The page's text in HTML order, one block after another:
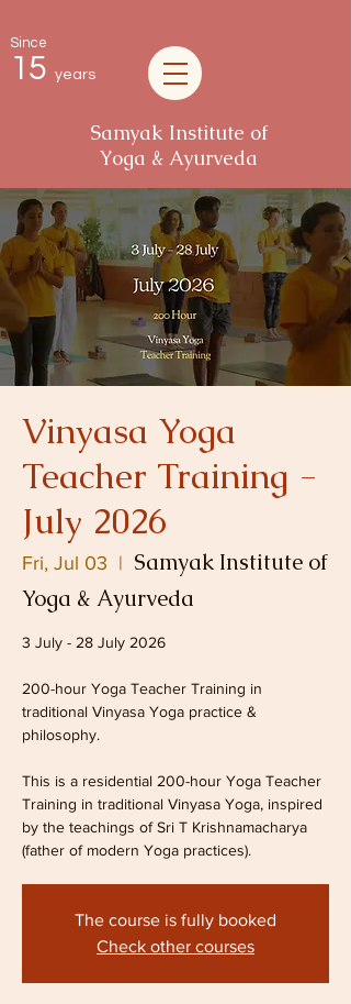
Since
15 years
Samyak Institute of
Yoga & Ayurveda
Vinyasa Yoga
Teacher Training -
July 2026
Fri, Jul 03
  |
Samyak Institute of
Yoga & Ayurveda
3 July - 28 July 2026
200-hour Yoga Teacher Training in
traditional Vinyasa Yoga practice &
philosophy.
This is a residential 200-hour Yoga Teacher
Training in traditional Vinyasa Yoga, inspired
by the teachings of Sri T Krishnamacharya
(father of modern Yoga practices).
The course is fully booked
Check other courses